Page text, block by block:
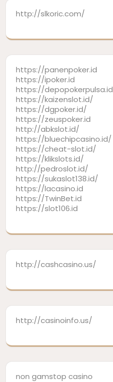
http://slkoric.com/
https://panenpoker.id
https://ipoker.id
https://depopokerpulsa.id
https://kaizenslot.id/
https://dgpoker.id/
https://zeuspoker.id
http://abkslot.id/
https://bluechipcasino.id/
https://cheat-slot.id/
https://klikslots.id/
http://pedroslot.id/
https://sukaslot138.id/
https://lacasino.id
https://TwinBet.id
https://slot106.id
http://cashcasino.us/
http://casinoinfo.us/
non gamstop casino